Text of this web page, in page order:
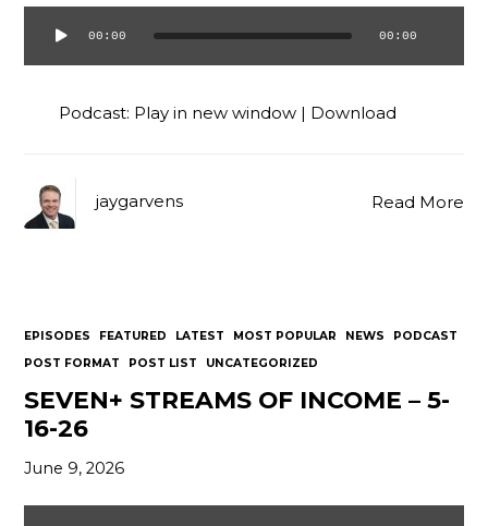
Audio
Player
00:00 00:00
Podcast: Play in new window | Download
Read More
jaygarvens
EPISODES FEATURED LATEST MOST POPULAR NEWS
PODCAST
POST FORMAT
POST LIST UNCATEGORIZED
SEVEN+ STREAMS OF INCOME – 5-
16-26
June 9, 2026